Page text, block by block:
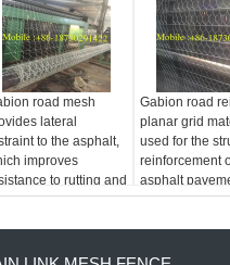
road mesh
lateral
to the asphalt,
improves
to rutting and
Gabion road
planar grid
used for the
reinforcement
asphalt